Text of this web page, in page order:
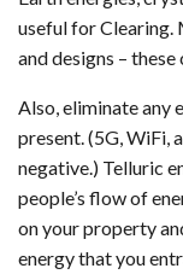
useful for Clearing.
and designs –
Also, eliminate any
present. (5G, WiFi,
negative.) Telluric
people’s flow of
on your property
energy that you